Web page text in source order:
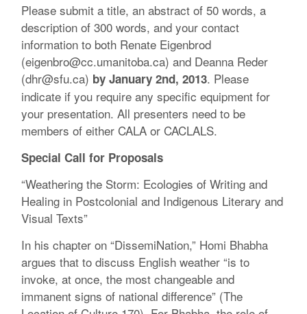
Please submit a title, an abstract of 50 words, a
description of 300 words, and your contact
information to both Renate Eigenbrod
(eigenbro@cc.umanitoba.ca) and Deanna Reder
(dhr@sfu.ca) by January 2nd, 2013. Please
indicate if you require any specific equipment for
your presentation. All presenters need to be
members of either CALA or CACLALS.
Special Call for Proposals
“Weathering the Storm: Ecologies of Writing and
Healing in Postcolonial and Indigenous Literary and
Visual Texts”
In his chapter on “DissemiNation,” Homi Bhabha
argues that to discuss English weather “is to
invoke, at once, the most changeable and
immanent signs of national difference” (The